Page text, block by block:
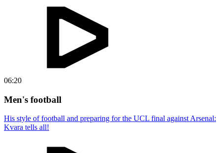
06:20
Men's football
His style of football and preparing for the UCL final against Arsenal:
Kvara tells all!